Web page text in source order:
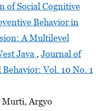
of Social Cognitive
Behavior in
A Multilevel
Java , Journal of
Vol. 10 No. 1
Argyo